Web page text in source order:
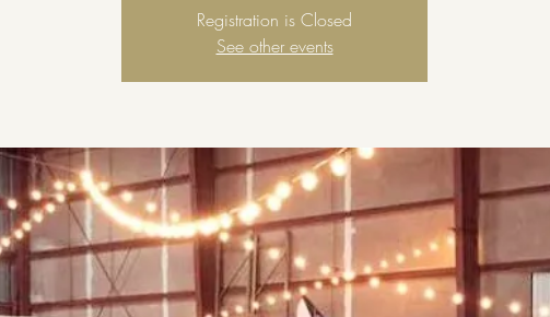
Registration is Closed
See other events